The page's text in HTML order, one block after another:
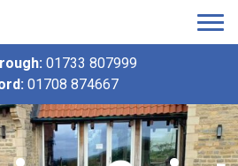
01733 807999
01708 874667